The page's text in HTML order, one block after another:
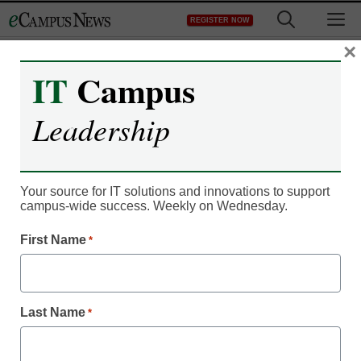
to
REGISTER NOW
IT Leadership
Facebook returns to its
roots with Groups for
Schools
By Dennis Carter, Assistant Editor
April 12, 2012
students when their
IT Campus
Leadership
Your source for IT solutions and innovations to support
campus-wide success. Weekly on Wednesday.
First Name *
Last Name *
×